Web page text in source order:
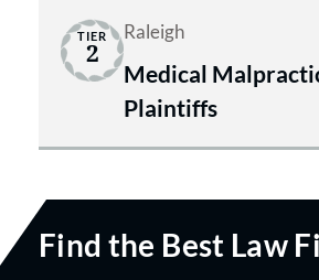
TIER
2
Raleigh
Medical
Plaintiffs
Find the Best Law